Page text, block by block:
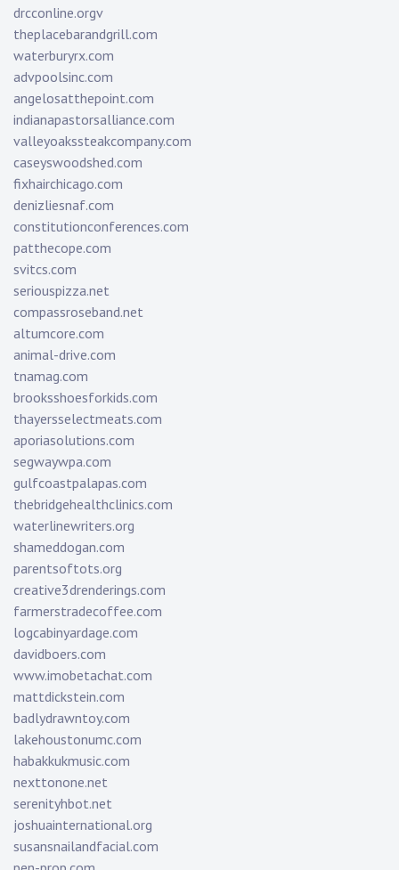
drcconline.orgv
theplacebarandgrill.com
waterburyrx.com
advpoolsinc.com
angelosatthepoint.com
indianapastorsalliance.com
valleyoakssteakcompany.com
caseyswoodshed.com
fixhairchicago.com
denizliesnaf.com
constitutionconferences.com
patthecope.com
svitcs.com
seriouspizza.net
compassroseband.net
altumcore.com
animal-drive.com
tnamag.com
brooksshoesforkids.com
thayersselectmeats.com
aporiasolutions.com
segwaywpa.com
gulfcoastpalapas.com
thebridgehealthclinics.com
waterlinewriters.org
shameddogan.com
parentsoftots.org
creative3drenderings.com
farmerstradecoffee.com
logcabinyardage.com
davidboers.com
www.imobetachat.com
mattdickstein.com
badlydrawntoy.com
lakehoustonumc.com
habakkukmusic.com
nexttonone.net
serenityhbot.net
joshuainternational.org
susansnailandfacial.com